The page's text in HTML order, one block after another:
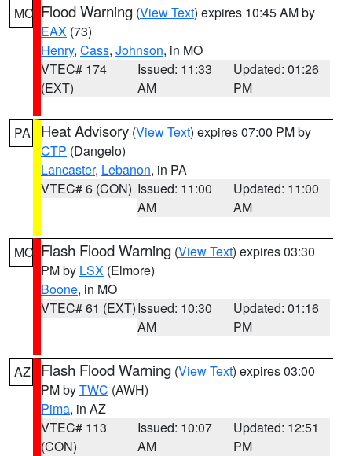
MO Flood Warning (View Text) expires 10:45 AM by
EAX (73)
Henry, Cass, Johnson, in MO
VTEC# 174
(EXT)
Issued: 11:33
AM
Updated: 01:26
PM
PA Heat Advisory (View Text) expires 07:00 PM by
CTP (Dangelo)
Lancaster, Lebanon, in PA
VTEC# 6 (CON) Issued: 11:00
AM
Updated: 11:00
AM
MO Flash Flood Warning (View Text) expires 03:30
PM by LSX (Elmore)
Boone, in MO
VTEC# 61 (EXT)Issued: 10:30
AM
Updated: 01:16
PM
AZ Flash Flood Warning (View Text) expires 03:00
PM byTWC (AWH)
Pima, in AZ
VTEC# 113
(CON)
Issued: 10:07
AM
Updated: 12:51
PM